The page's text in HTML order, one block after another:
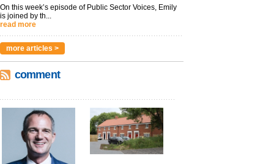
On this week’s episode of Public Sector Voices, Emily
is joined by th...
read more
more articles >
comment